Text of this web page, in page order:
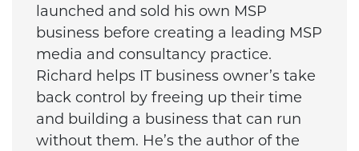
launched and sold his own MSP
business before creating a leading MSP
media and consultancy practice.
Richard helps IT business owner’s take
back control by freeing up their time
and building a business that can run
without them. He’s the author of the